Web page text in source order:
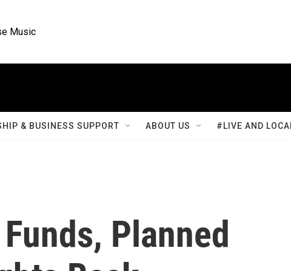
Music
& BUSINESS SUPPORT ABOUT US #LIVE AND
Planned